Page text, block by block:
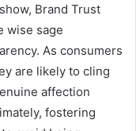
Brand Trust
wise sage
As consumers
are likely to cling
affection
fostering